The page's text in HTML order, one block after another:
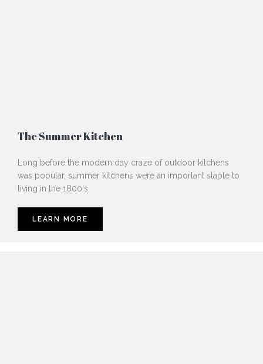
The Summer Kitchen
Long before the modern day craze of outdoor kitchens
was popular, summer kitchens were an important staple to
living in the 1800's.
LEARN MORE